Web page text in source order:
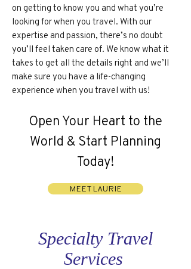
on getting to know you and what you’re
looking for when you travel. With our
expertise and passion, there’s no doubt
you’ll feel taken care of. We know what it
takes to get all the details right and we’ll
make sure you have a life-changing
experience when you travel with us!
Open Your Heart to the
World & Start Planning
Today!
MEET LAURIE
Specialty Travel
Services